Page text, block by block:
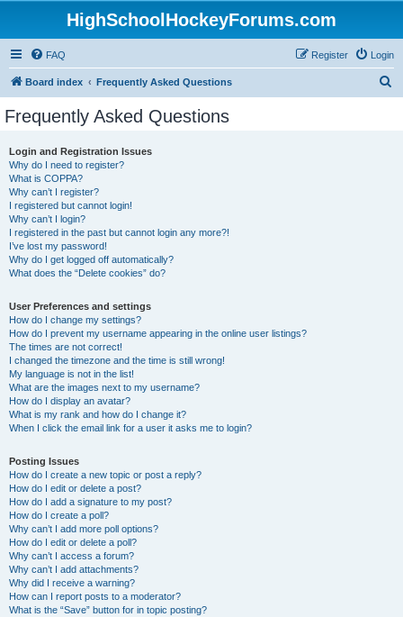
HighSchoolHockeyForums.com
FAQ Login
Register
Board index Frequently Asked Questions
Frequently Asked Questions
Login and Registration Issues
Why do I need to register?
What is COPPA?
Why can’t I register?
I registered but cannot login!
Why can’t I login?
I registered in the past but cannot login any more?!
I’ve lost my password!
Why do I get logged off automatically?
What does the “Delete cookies” do?
User Preferences and settings
How do I change my settings?
How do I prevent my username appearing in the online user listings?
The times are not correct!
I changed the timezone and the time is still wrong!
My language is not in the list!
What are the images next to my username?
How do I display an avatar?
What is my rank and how do I change it?
When I click the email link for a user it asks me to login?
Posting Issues
How do I create a new topic or post a reply?
How do I edit or delete a post?
How do I add a signature to my post?
How do I create a poll?
Why can’t I add more poll options?
How do I edit or delete a poll?
Why can’t I access a forum?
Why can’t I add attachments?
Why did I receive a warning?
How can I report posts to a moderator?
What is the “Save” button for in topic posting?